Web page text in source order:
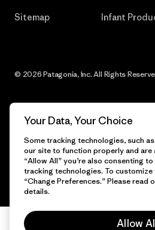
Sitemap Infant
© 2026 Patagonia, Inc. All Rights
English
Your Data, Your Choice
Some tracking technologies, such
our site to function properly and are
“Allow All” you’re also consenting
tracking technologies. To
“Change Preferences.” Please read
details.
Allow